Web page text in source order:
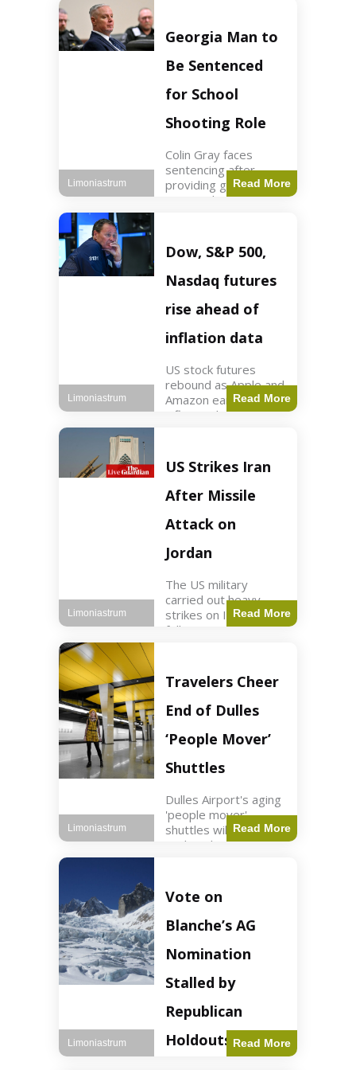
new commercial plan
targets $20 billion in
revenue. Officials
assert
Georgia Man to
Be Sentenced
for School
Shooting Role
Colin Gray faces
sentencing after
providing gun used by
son in school
Gray admitted to
giving the AR-15-
style rifle to his son.
Colt
Read More
Limoniastrum
Dow, S&P 500,
Nasdaq futures
rise ahead of
inflation data
US stock futures
rebound as Apple and
Amazon earnings,
inflation data are
Key Points Dow
futures rose 0.2% on
Thursday morning.
S&P 500 futures
increased by
Read More
Limoniastrum
US Strikes Iran
After Missile
Attack on
Jordan
The US military
carried out heavy
strikes on Iran
following attacks on
read Key Points US
strikes targeted
Iranian Revolutionary
Guard positions.
Jordan intercepted
Read More
Limoniastrum
Travelers Cheer
End of Dulles
‘People Mover’
Shuttles
Dulles Airport's aging
'people mover'
shuttles will be
replaced as part of a
President Trump.
Travel2 min read Key
Points Dulles
Airport's 'people
mover' shuttles
Read More
Limoniastrum
Vote on
Blanche’s AG
Nomination
Stalled by
Republican
Holdouts Read More
Limoniastrum